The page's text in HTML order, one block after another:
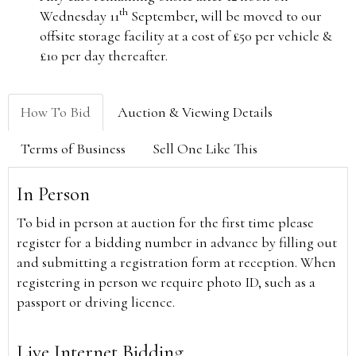
Wednesday 11th September, will be moved to our
offsite storage facility at a cost of £50 per vehicle &
£10 per day thereafter.
How To Bid Auction & Viewing Details
Terms of Business Sell One Like This
In Person
To bid in person at auction for the first time please
register for a bidding number in advance by filling out
and submitting a registration form at reception. When
registering in person we require photo ID, such as a
passport or driving licence.